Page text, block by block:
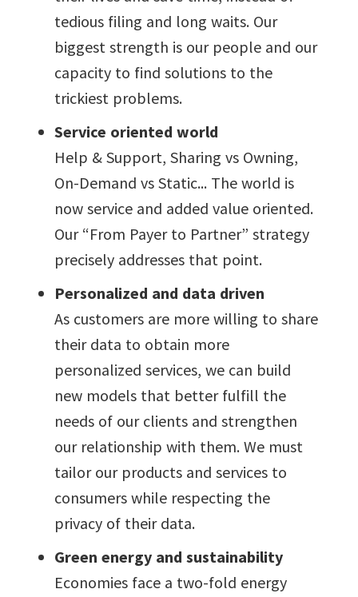
tedious filing and long waits. Our
biggest strength is our people and our
capacity to find solutions to the
trickiest problems.
Service oriented world
Help & Support, Sharing vs Owning,
On-Demand vs Static... The world is
now service and added value oriented.
Our “From Payer to Partner” strategy
precisely addresses that point.
Personalized and data driven
As customers are more willing to share
their data to obtain more
personalized services, we can build
new models that better fulfill the
needs of our clients and strengthen
our relationship with them. We must
tailor our products and services to
consumers while respecting the
privacy of their data.
Green energy and sustainability
Economies face a two-fold energy